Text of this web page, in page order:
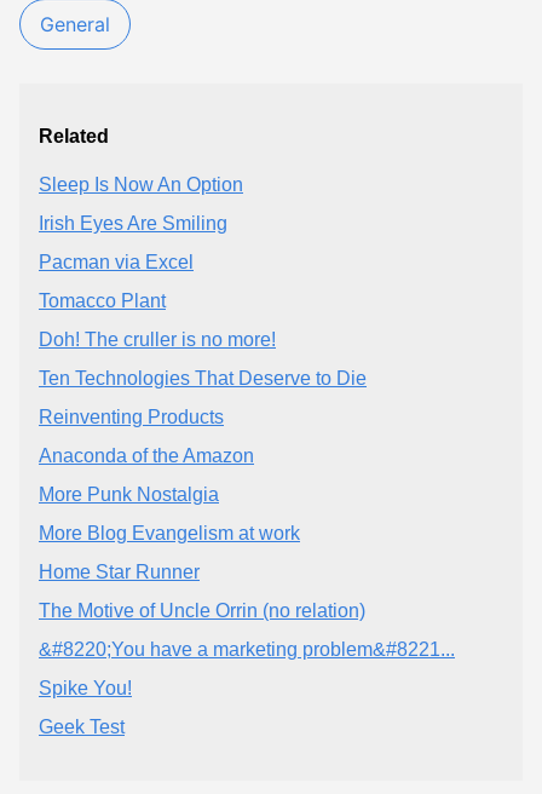
General
Related
Sleep Is Now An Option
Irish Eyes Are Smiling
Pacman via Excel
Tomacco Plant
Doh! The cruller is no more!
Ten Technologies That Deserve to Die
Reinventing Products
Anaconda of the Amazon
More Punk Nostalgia
More Blog Evangelism at work
Home Star Runner
The Motive of Uncle Orrin (no relation)
&#8220;You have a marketing problem&#8221...
Spike You!
Geek Test